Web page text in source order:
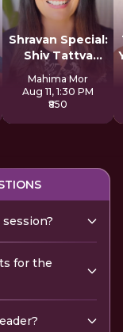
Shravan Special:
Shiv Tattva
Sadhana
Mahima Mor
Aug 11, 1:30 PM
₹850
for the